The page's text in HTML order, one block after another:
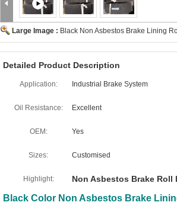
Large Image : Black Non Asbestos Brake Lining
Detailed Product Description
Application: Industrial Brake System
Oil Resistance: Excellent
OEM: Yes
Sizes: Customised
Highlight: Non Asbestos Brake Roll
Black Color Non Asbestos Brake